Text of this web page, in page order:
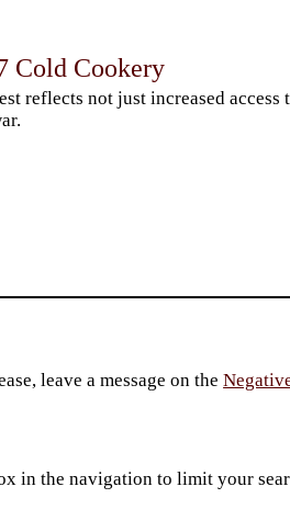
Cold Cookery
reflects not just increased access
leave a message on the
in the navigation to limit your